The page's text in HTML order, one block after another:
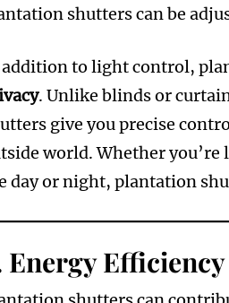
shutters can be
to light control,
. Unlike blinds or
give you precise
world. Whether
day or night, plantation
Energy Efficiency